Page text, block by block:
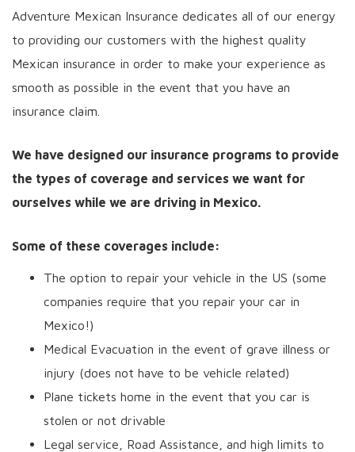
Adventure Mexican Insurance dedicates all of our energy
to providing our customers with the highest quality
Mexican insurance in order to make your experience as
smooth as possible in the event that you have an
insurance claim.
We have designed our insurance programs to provide
the types of coverage and services we want for
ourselves while we are driving in Mexico.
Some of these coverages include:
The option to repair your vehicle in the US (some
companies require that you repair your car in
Mexico!)
Medical Evacuation in the event of grave illness or
injury (does not have to be vehicle related)
Plane tickets home in the event that you car is
stolen or not drivable
Legal service, Road Assistance, and high limits to